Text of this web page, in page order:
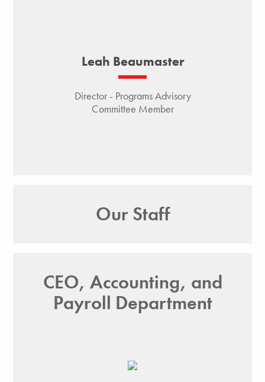
Leah Beaumaster
Director - Programs Advisory
Committee Member
Our Staff
CEO, Accounting, and
Payroll Department